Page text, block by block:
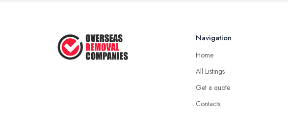
Navigation
Home
All Listings
Get a quote
Contacts